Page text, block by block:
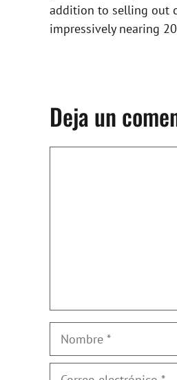
addition to selling out
impressively nearing
Deja un
Nombre
Correo